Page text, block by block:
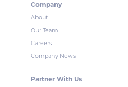
Company
About
Our Team
Careers
Company News
Partner With Us